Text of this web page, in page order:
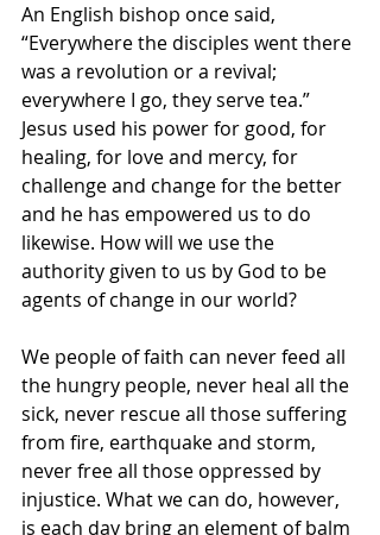
An English bishop once said,
“Everywhere the disciples went there
was a revolution or a revival;
everywhere I go, they serve tea.”
Jesus used his power for good, for
healing, for love and mercy, for
challenge and change for the better
and he has empowered us to do
likewise. How will we use the
authority given to us by God to be
agents of change in our world?
We people of faith can never feed all
the hungry people, never heal all the
sick, never rescue all those suffering
from fire, earthquake and storm,
never free all those oppressed by
injustice. What we can do, however,
is each day bring an element of balm